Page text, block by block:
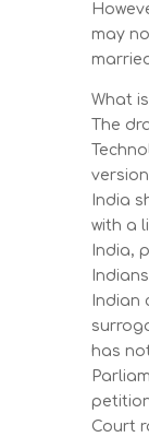
may
What
The
India
with a
India,
Indian
has
Court